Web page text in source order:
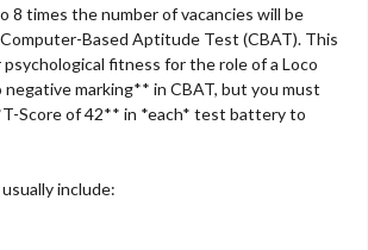
8 times the number of vacancies will be
Based Aptitude Test (CBAT). This
fitness for the role of a Loco
marking** in CBAT, but you must
Score of 42** in *each* test battery to
include: